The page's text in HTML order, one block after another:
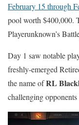
February 15 through
pool worth $400,000.
Playerunknown’s
Day 1 saw notable
freshly-emerged
the name ofRL
challenging